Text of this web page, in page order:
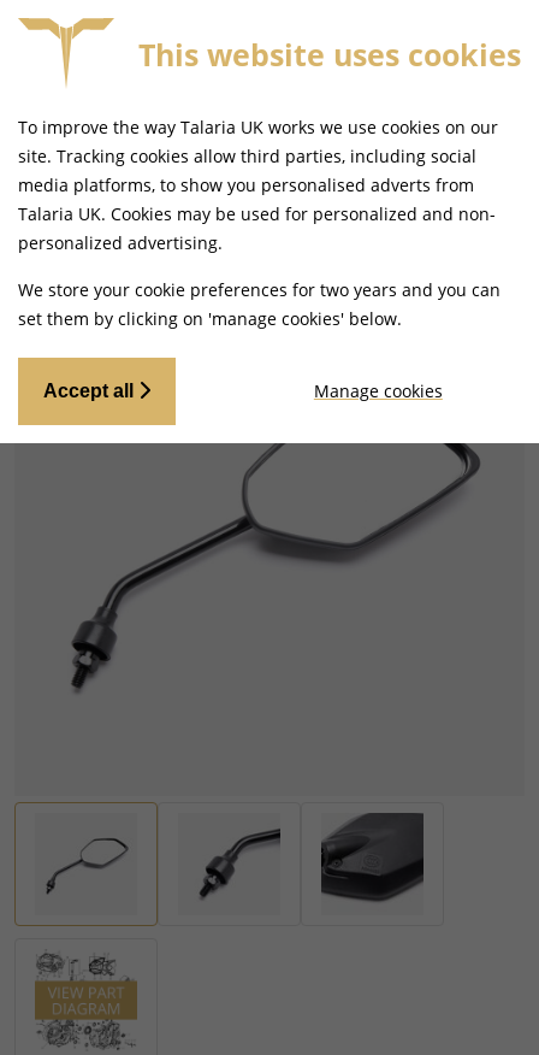
Home
Handlebars and Footrests
Mirrors and Mirror Fixings
This website uses cookies
To improve the way Talaria UK works we use cookies on our
site. Tracking cookies allow third parties, including social
media platforms, to show you personalised adverts from
Talaria UK. Cookies may be used for personalized and non-
personalized advertising.
We store your cookie preferences for two years and you can
set them by clicking on 'manage cookies' below.
Accept all Manage cookies